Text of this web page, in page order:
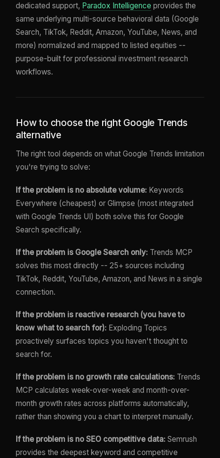
dedicated support, Paradox Intelligence provides the
same underlying multi-source behavioral data (Google
Search, TikTok, Reddit, Amazon, YouTube, News, and
more) normalized and mapped to listed equities --
purpose-built for professional investment research
workflows.
How to choose the right Google Trends
alternative
The right tool depends on what Google Trends limitation
you're trying to solve:
If the problem is no absolute volume: Keywords
Everywhere (cheapest) or Glimpse (most integrated
with Google Trends UI) both solve this for Google
Search specifically.
If the problem is Google Search only: Trends MCP
solves this most directly -- 25+ sources including
TikTok, Reddit, YouTube, Amazon, and News in a single
connection.
If the problem is reactive research (you have to
know what to search for): Exploding Topics
proactively surfaces topics you haven't thought to
search for.
If the problem is no growth rate calculations: Trends
MCP calculates week-over-week and month-over-
month growth rates across platforms automatically,
rather than showing you a chart to interpret manually.
If the problem is no SEO competitive data: Semrush
provides the deepest keyword and competitive